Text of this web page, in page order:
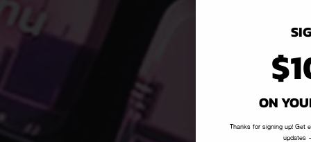
ON
Thanks for signing up! Get
updates